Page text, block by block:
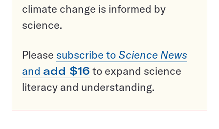
climate change is informed by
science.
Please subscribe to Science News
and add $16 to expand science
literacy and understanding.